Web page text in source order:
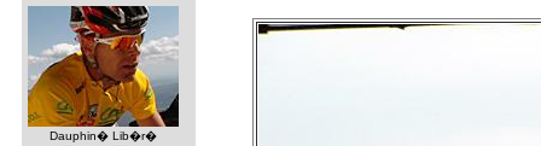
Dauphin� Lib�r�